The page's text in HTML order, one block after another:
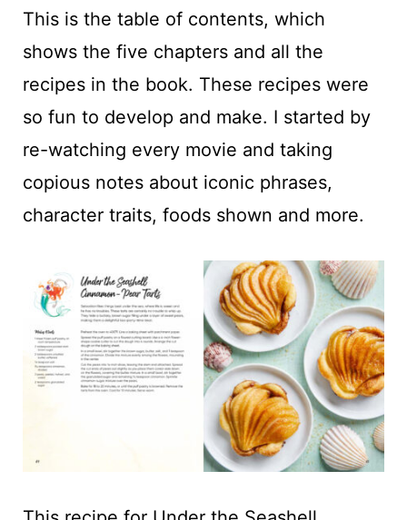
This is the table of contents, which
shows the five chapters and all the
recipes in the book. These recipes were
so fun to develop and make. I started by
re-watching every movie and taking
copious notes about iconic phrases,
character traits, foods shown and more.